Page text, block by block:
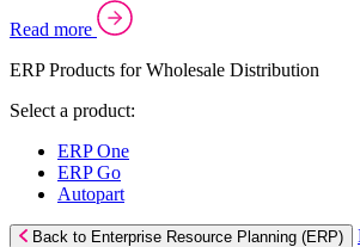
Read more
ERP Products for Wholesale Distribution
Select a product:
ERP One
ERP Go
Autopart
Back to Enterprise Resource Planning (ERP)